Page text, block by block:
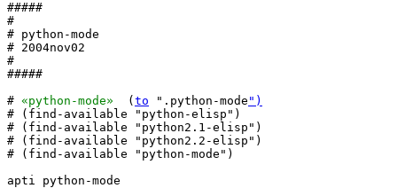
#####
#
# python-mode
# 2004nov02
#
#####
# «python-mode»
  (
to ".python-mode ")
# (find-available "python-elisp")
# (find-available "python2.1-elisp")
# (find-available "python2.2-elisp")
# (find-available "python-mode")
apti python-mode